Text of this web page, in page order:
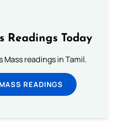
Readings Today
Mass readings in Tamil.
READINGS